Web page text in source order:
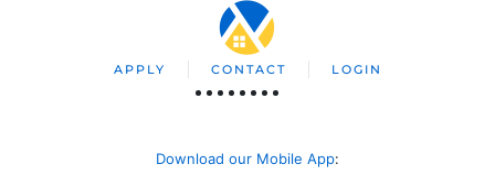
APPLY CONTACT LOGIN
Download our Mobile App: